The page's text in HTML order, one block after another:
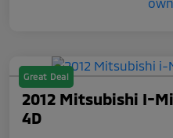
Great Deal
2012 Mitsubishi I-
4D